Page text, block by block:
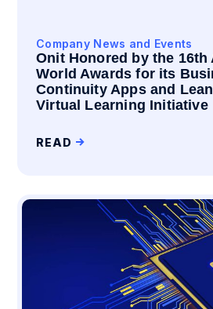
Company News and Events
Onit Honored by the 16th
World Awards for its
Continuity Apps and
Virtual Learning Initiative
READ